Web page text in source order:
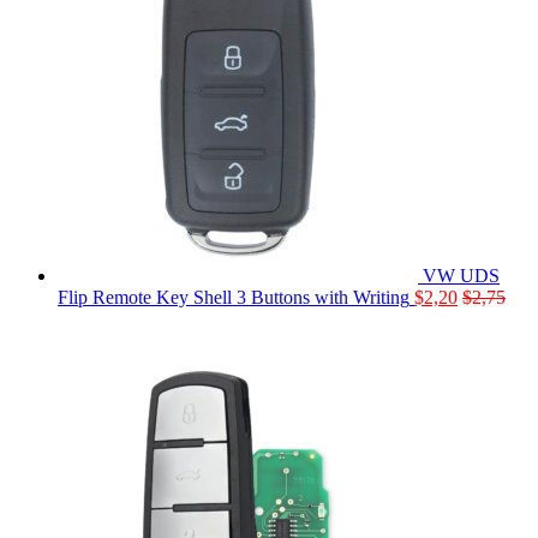
VW UDS
Flip Remote Key Shell 3 Buttons with Writing $2,20 $2,75